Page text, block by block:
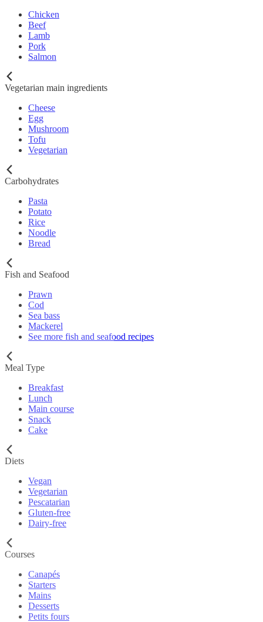
Chicken
Beef
Lamb
Pork
Salmon
Vegetarian main ingredients
Cheese
Egg
Mushroom
Tofu
Vegetarian
Carbohydrates
Pasta
Potato
Rice
Noodle
Bread
Fish and Seafood
Prawn
Cod
Sea bass
Mackerel
See more fish and seafood recipes
Meal Type
Breakfast
Lunch
Main course
Snack
Cake
Diets
Vegan
Vegetarian
Pescatarian
Gluten-free
Dairy-free
Courses
Canapés
Starters
Mains
Desserts
Petits fours